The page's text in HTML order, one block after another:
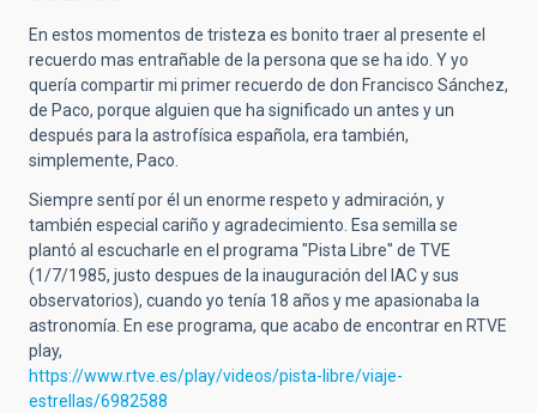
En estos momentos de tristeza es bonito traer al presente el
recuerdo mas entrañable de la persona que se ha ido. Y yo
quería compartir mi primer recuerdo de don Francisco Sánchez,
de Paco, porque alguien que ha significado un antes y un
después para la astrofísica española, era también,
simplemente, Paco.
Siempre sentí por él un enorme respeto y admiración, y
también especial cariño y agradecimiento. Esa semilla se
plantó al escucharle en el programa "Pista Libre" de TVE
(1/7/1985, justo despues de la inauguración del IAC y sus
observatorios), cuando yo tenía 18 años y me apasionaba la
astronomía. En ese programa, que acabo de encontrar en RTVE
play,
https://www.rtve.es/play/videos/pista-libre/viaje-
estrellas/6982588